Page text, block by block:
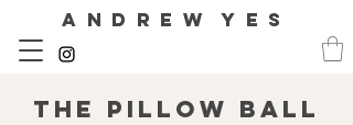
A N D R E W Y E S
The Pillow Ball